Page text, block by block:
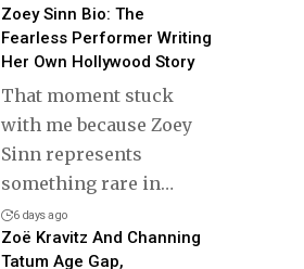
Zoey Sinn Bio: The
Fearless Performer Writing
Her Own Hollywood Story
That moment stuck
with me because Zoey
Sinn represents
something rare in…
6 days ago
Zoë Kravitz And Channing
Tatum Age Gap,